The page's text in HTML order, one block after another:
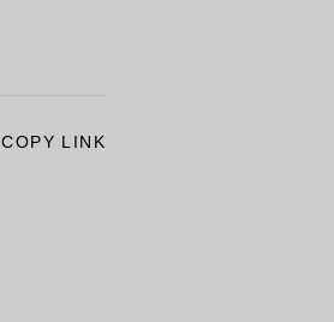
COPY LINK